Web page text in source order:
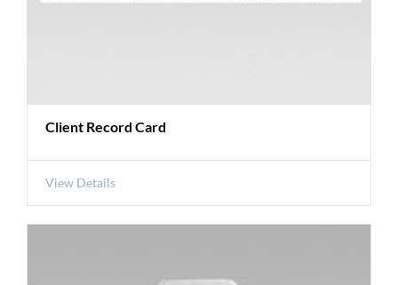
Client Record Card
View Details